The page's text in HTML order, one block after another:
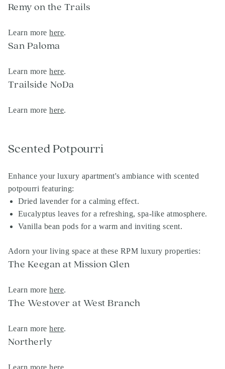
Remy on the Trails
Learn morehere.
San Paloma
Learn morehere.
Trailside NoDa
Learn morehere.
Scented Potpourri
Enhance your luxury apartment's ambiance with scented
potpourri featuring:
Dried lavender for a calming effect.
Eucalyptus leaves for a refreshing, spa-like atmosphere.
Vanilla bean pods for a warm and inviting scent.
Adorn your living space at these RPM luxury properties:
The Keegan at Mission Glen
Learn morehere.
The Westover at West Branch
Learn morehere.
Northerly
Learn morehere